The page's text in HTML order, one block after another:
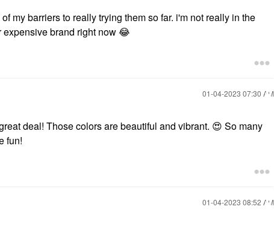
my barriers to really trying them so far. i'm not really in the
brand right now😂
‎01-04-2023 07:30 AM
deal! Those colors are beautiful and vibrant. 😍 So many
fun!
‎01-04-2023 08:52 AM